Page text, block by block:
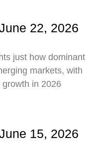
22, 2026
just how dominant
markets, with
in 2026
15, 2026